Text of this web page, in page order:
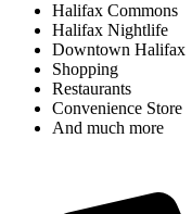
Halifax Commons
Halifax Nightlife
Downtown Halifax
Shopping
Restaurants
Convenience Store
And much more